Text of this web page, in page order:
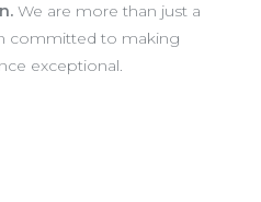
We are more than just a
committed to making
exceptional.